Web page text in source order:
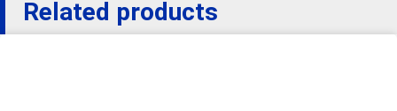
Related products